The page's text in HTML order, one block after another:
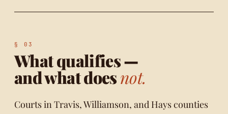
What qualifies —
and what doesnot.
Courts in Travis, Williamson, and Hays counties